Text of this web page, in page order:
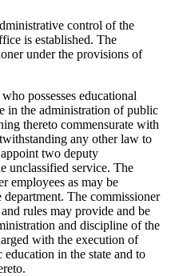
control of the
is established. The
under the provisions of
possesses educational
in the administration of public
thereto commensurate with
any other law to
two deputy
unclassified service. The
employees as may be
The commissioner
rules may provide and be
and discipline of the
with the execution of
in the state and to